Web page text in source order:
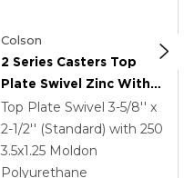
Colson
2 Series Casters Top
Plate Swivel Zinc With
3.5 X 1.25 Maroon On
Grey Polyurethane HI-
TECH Wheel And Total
Lock Brake
Top Plate Swivel 3-5/8'' x
2-1/2'' (Standard) with 250
3.5x1.25 Moldon
Polyurethane